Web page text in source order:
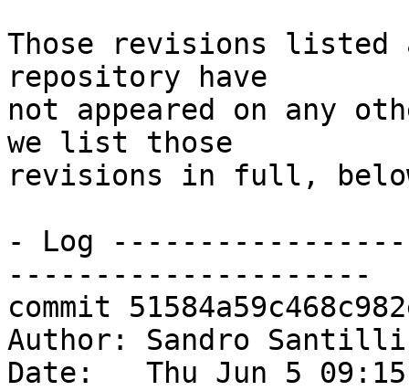
Those revisions listed
repository have
not appeared on any
we list those
revisions in full,
- Log
---------------------
commit
Author: Sandro
Date:   Thu Jun 5